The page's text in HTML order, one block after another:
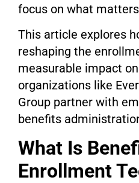
focus on what
This article explores
reshaping the
measurable impact
organizations like
Group partner with
benefits
What Is
Enrollment